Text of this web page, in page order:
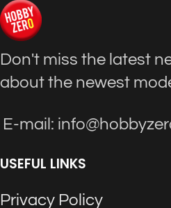
Don't miss the latest
about the newest
E-mail:
USEFUL LINKS
Privacy Policy